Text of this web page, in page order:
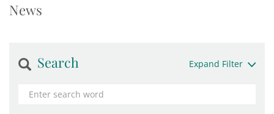
News
Search Expand Filter